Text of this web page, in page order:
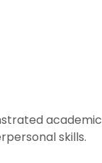
academic
skills.